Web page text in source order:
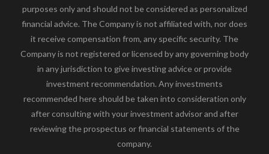
purposes only and should not be considered as personalized
financial advice. The Company is not affiliated with, nor does
it receive compensation from, any specific security. The
Company is not registered or licensed by any governing body
in any jurisdiction to give investing advice or provide
investment recommendation. Any investments
recommended here should be taken into consideration only
after consulting with your investment advisor and after
reviewing the prospectus or financial statements of the
company.